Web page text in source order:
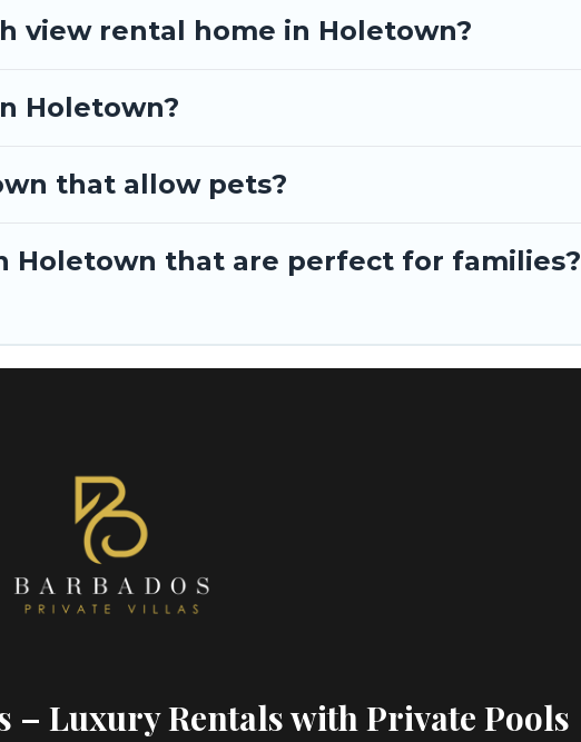
view rental home in Holetown?
Holetown?
that allow pets?
Holetown that are perfect for families?
– Luxury Rentals with Private Pools